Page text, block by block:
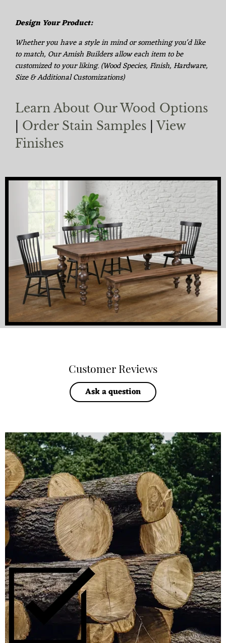
Design Your Product:
Whether you have a style in mind or something you'd like
to match, Our Amish Builders allow each item to be
customized to your liking. (Wood Species, Finish, Hardware,
Size & Additional Customizations)
Learn About Our Wood Options
Order Stain Samples
View
Finishes
Customer Reviews
Ask a question